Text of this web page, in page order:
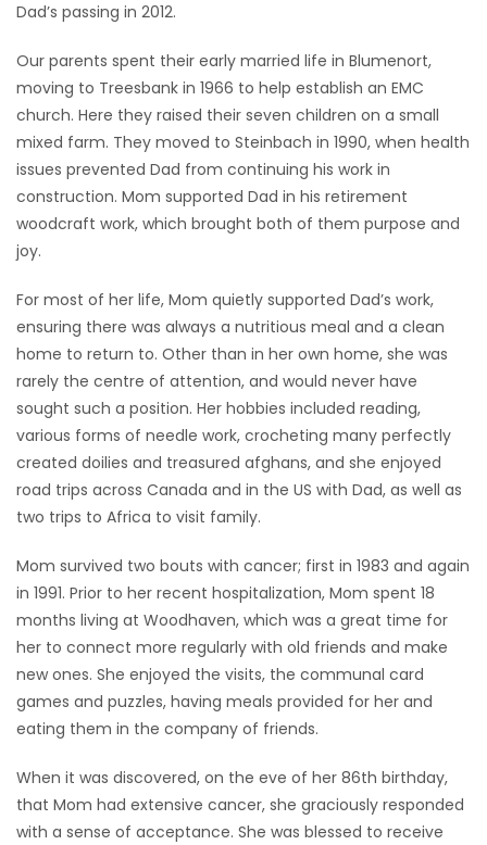
Dad’s passing in 2012.
Our parents spent their early married life in Blumenort,
moving to Treesbank in 1966 to help establish an EMC
church. Here they raised their seven children on a small
mixed farm. They moved to Steinbach in 1990, when health
issues prevented Dad from continuing his work in
construction. Mom supported Dad in his retirement
woodcraft work, which brought both of them purpose and
joy.
For most of her life, Mom quietly supported Dad’s work,
ensuring there was always a nutritious meal and a clean
home to return to. Other than in her own home, she was
rarely the centre of attention, and would never have
sought such a position. Her hobbies included reading,
various forms of needle work, crocheting many perfectly
created doilies and treasured afghans, and she enjoyed
road trips across Canada and in the US with Dad, as well as
two trips to Africa to visit family.
Mom survived two bouts with cancer; first in 1983 and again
in 1991. Prior to her recent hospitalization, Mom spent 18
months living at Woodhaven, which was a great time for
her to connect more regularly with old friends and make
new ones. She enjoyed the visits, the communal card
games and puzzles, having meals provided for her and
eating them in the company of friends.
When it was discovered, on the eve of her 86th birthday,
that Mom had extensive cancer, she graciously responded
with a sense of acceptance. She was blessed to receive